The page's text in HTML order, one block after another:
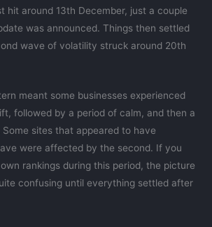
hit around 13th December, just a couple
was announced. Things then settled
wave of volatility struck around 20th
meant some businesses experienced
followed by a period of calm, and then a
sites that appeared to have
were affected by the second. If you
rankings during this period, the picture
confusing until everything settled after